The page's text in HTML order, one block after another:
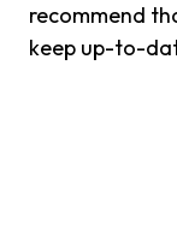
recommend
keep up-to-